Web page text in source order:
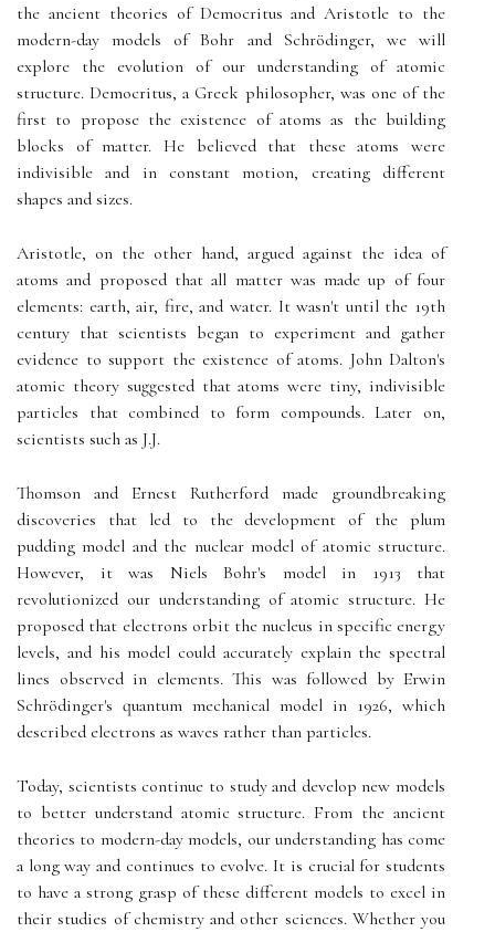
the ancient theories of Democritus and Aristotle to the
modern-day models of Bohr and Schrödinger, we will
explore the evolution of our understanding of atomic
structure. Democritus, a Greek philosopher, was one of the
first to propose the existence of atoms as the building
blocks of matter. He believed that these atoms were
indivisible and in constant motion, creating different
shapes and sizes.
Aristotle, on the other hand, argued against the idea of
atoms and proposed that all matter was made up of four
elements: earth, air, fire, and water. It wasn't until the 19th
century that scientists began to experiment and gather
evidence to support the existence of atoms. John Dalton's
atomic theory suggested that atoms were tiny, indivisible
particles that combined to form compounds. Later on,
scientists such as J.J.
Thomson and Ernest Rutherford made groundbreaking
discoveries that led to the development of the plum
pudding model and the nuclear model of atomic structure.
However, it was Niels Bohr's model in 1913 that
revolutionized our understanding of atomic structure. He
proposed that electrons orbit the nucleus in specific energy
levels, and his model could accurately explain the spectral
lines observed in elements. This was followed by Erwin
Schrödinger's quantum mechanical model in 1926, which
described electrons as waves rather than particles.
Today, scientists continue to study and develop new models
to better understand atomic structure. From the ancient
theories to modern-day models, our understanding has come
a long way and continues to evolve. It is crucial for students
to have a strong grasp of these different models to excel in
their studies of chemistry and other sciences. Whether you